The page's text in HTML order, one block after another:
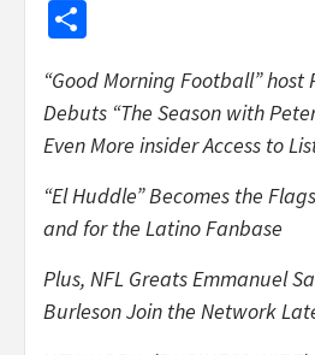
“Good Morning Football” host
Debuts “The Season with
Even More insider Access to
“El Huddle” Becomes the
and for the Latino Fanbase
Plus, NFL Greats Emmanuel
Burleson Join the Network